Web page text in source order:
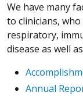
We have many
to clinicians,
respiratory,
disease as well
Annual